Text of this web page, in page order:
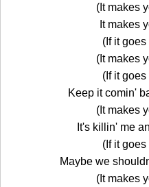
(It makes
It makes
(If it
(It makes
(If it
Keep it comin'
(It makes
It's killin' me
(If it
Maybe we
(It makes